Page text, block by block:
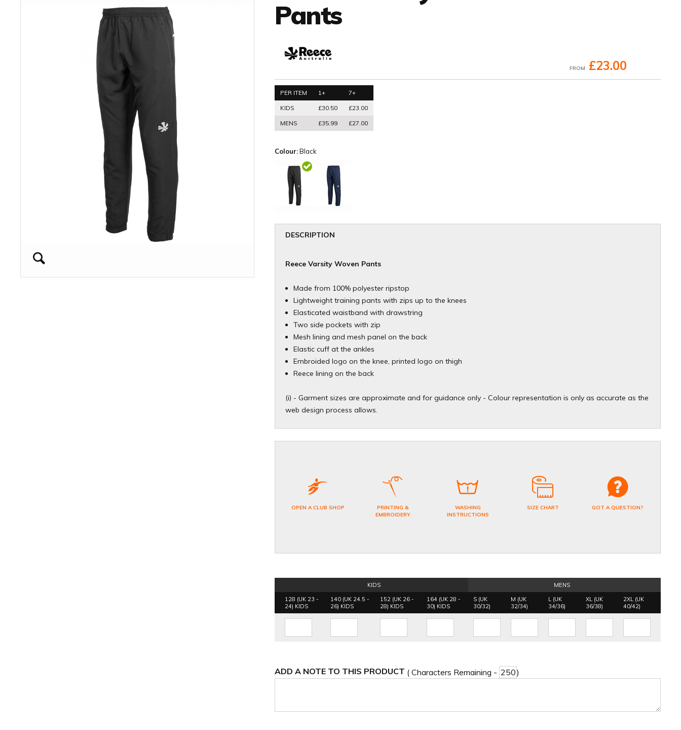
Pants
FROM £23.00
PER ITEM 1+
7+
KIDS
£30.50
£23.00
MENS
£35.99 £27.00
Colour:Black
DESCRIPTION
Reece Varsity Woven Pants
Made from 100% polyester ripstop
Lightweight training pants with zips up to the knees
Elasticated waistband with drawstring
Two side pockets with zip
Mesh lining and mesh panel on the back
Elastic cuff at the ankles
Embroided logo on the knee, printed logo on thigh
Reece lining on the back
(i) - Garment sizes are approximate and for guidance only - Colour representation is only as accurate as the
web design process allows.
OPEN A CLUB SHOP
PRINTING &
EMBROIDERY
WASHING
INSTRUCTIONS
SIZE CHART GOT A QUESTION?
KIDS
MENS
128 (UK 23 -
24) KIDS
140 (UK 24.5 -
26) KIDS
152 (UK 26 -
28) KIDS
164 (UK 28 -
30) KIDS
S (UK
30/32)
M (UK
32/34)
L (UK
34/36)
XL (UK
36/38)
2XL (UK
40/42)
ADD A NOTE TO THIS PRODUCT ( Characters Remaining - )